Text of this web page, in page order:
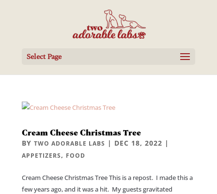
Select Page
Cream Cheese Christmas Tree
BY TWO ADORABLE LABS | DEC 18, 2022 |
APPETIZERS, FOOD
Cream Cheese Christmas Tree This is a repost. I made this a
few years ago, and it was a hit. My guests gravitated